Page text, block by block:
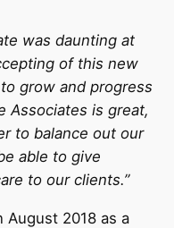
was daunting at
of this new
grow and progress
Associates is great,
to balance out our
able to give
to our clients.”
August 2018 as a